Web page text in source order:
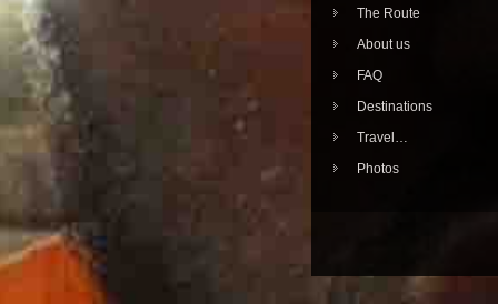
The Route
About us
FAQ
Destinations
Travel…
Photos